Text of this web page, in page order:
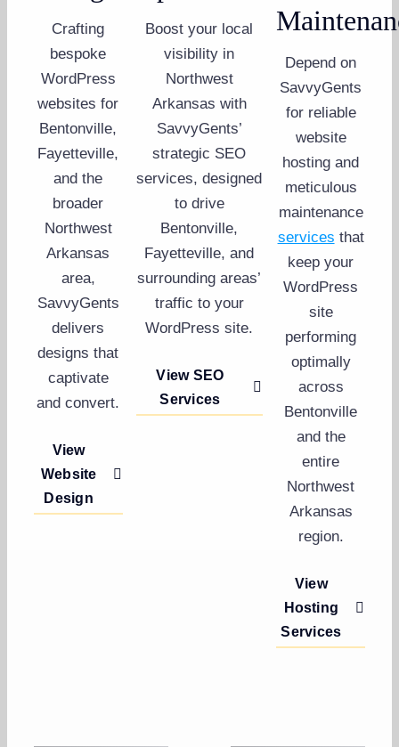
Crafting
bespoke
WordPress
websites for
Bentonville,
Fayetteville,
and the
broader
Northwest
Arkansas
area,
SavvyGents
delivers
designs that
captivate
and convert.
View
Website
Design
Boost your local
visibility in
Northwest
Arkansas with
SavvyGents’
strategic SEO
services, designed
to drive
Bentonville,
Fayetteville, and
surrounding areas’
traffic to your
WordPress site.
View SEO
Services
Depend on
SavvyGents
for reliable
website
hosting and
meticulous
maintenance
services that
keep your
WordPress
site
performing
optimally
across
Bentonville
and the
entire
Northwest
Arkansas
region.
View
Hosting
Services